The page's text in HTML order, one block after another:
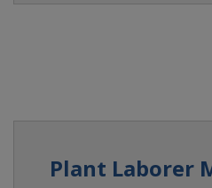
Plant Laborer